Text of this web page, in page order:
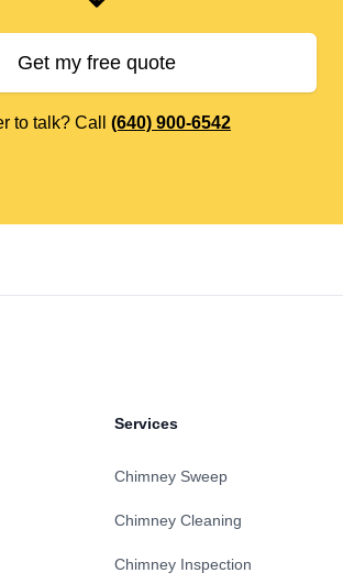
Get my free quote
to talk? Call (640) 900-6542
Services
Chimney Sweep
Chimney Cleaning
Chimney Inspection